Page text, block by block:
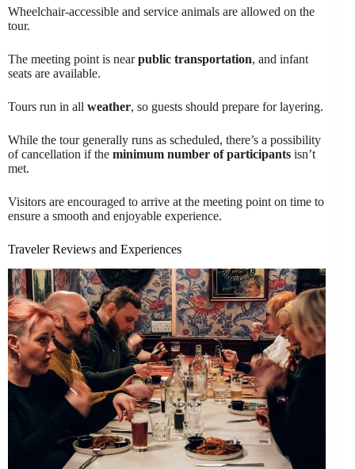
Wheelchair-accessible and service animals are allowed on the
tour.
The meeting point is nearpublic transportation, and infant
seats are available.
Tours run in all weather, so guests should prepare for layering.
While the tour generally runs as scheduled, there’s a possibility
of cancellation if the minimum number of participants isn’t
met.
Visitors are encouraged to arrive at the meeting point on time to
ensure a smooth and enjoyable experience.
Traveler Reviews and Experiences